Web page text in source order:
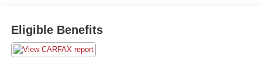
Eligible Benefits